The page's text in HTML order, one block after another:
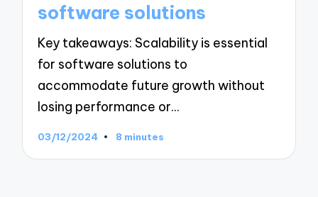
software solutions
Key takeaways: Scalability is essential
for software solutions to
accommodate future growth without
losing performance or…
03/12/2024 8 minutes